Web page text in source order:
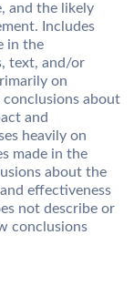
and the likely
Includes
in the
text, and/or
on
about
and
heavily on
made in the
about the
effectiveness
not describe or
conclusions